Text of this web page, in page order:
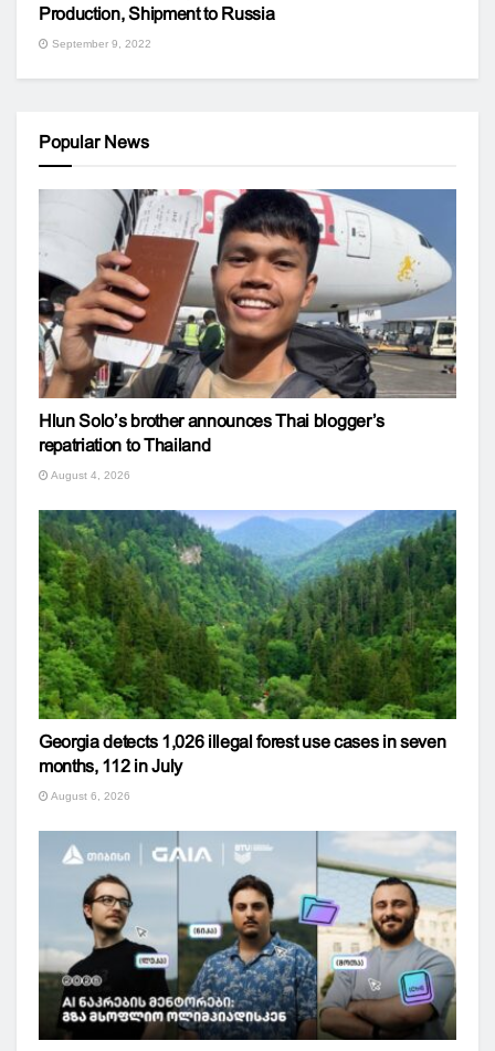
Production, Shipment to Russia
September 9, 2022
Popular News
Hlun Solo’s brother announces Thai blogger’s
repatriation to Thailand
August 4, 2026
Georgia detects 1,026 illegal forest use cases in seven
months, 112 in July
August 6, 2026